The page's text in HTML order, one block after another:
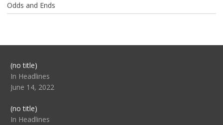
Odds and Ends
(no title)Post
104517
In Headlines
June 14, 2022
(no title)Post
104512
In Headlines